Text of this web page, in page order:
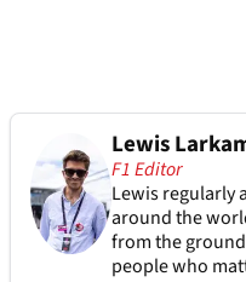
Lewis
F1 Editor
Lewis regularly
around the
from the
people who